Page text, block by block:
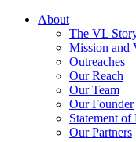
About
The VL
Mission and
Outreaches
Our Reach
Our Team
Our Founder
Statement of
Our Partners